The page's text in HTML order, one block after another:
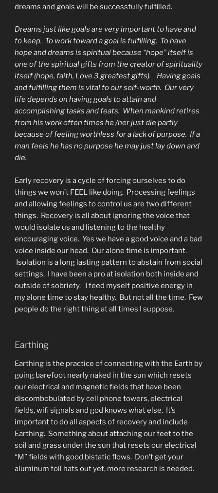
dreams and goals will be successfully fulfilled.
Dreams just like goals are very important to have and
to keep. To work toward a goal is fulfilling. To have
hope and dreams is spiritual because “hope” itself is
one of the spiritual gifts from the creator of spirituality
itself (hope, faith, Love 3 greatest gifts). Having goals
and fulfilling them is vital to our self-worth. Our very
life depends on having goals to attain and
accomplishing tasks and feats. When mankind retires
from his work often times he /her just die partly
because of feeling worthless for a lack of purpose. If a
man feels he has no purpose he may just lay down and
die.
Early recovery is a cycle of forcing ourselves to do
things we won’t FEEL like doing. Processing feelings
and allowing feelings to control us are two different
things. Recovery is all about ignoring the voice that
would isolate us and listening to the healthy
encouraging voice. Yes we have a good voice and a bad
voice inside our head. Our alone time is important.
Isolation is a long lasting pattern to abstain from social
settings. I have been a pro at isolation both inside and
outside of sobriety. I feed myself positive energy in
my alone time to stay healthy. But not all the time. Few
people do the right thing at all times I suppose.
Earthing
Earthing is the practice of connecting with the Earth by
going barefoot nearly naked in the sun which resets
our electrical and magnetic fields that have been
discombobulated by cell phone towers, electrical
fields, wifi signals and god knows what else. It’s
important to do all aspects of recovery and include
Earthing. Something about attaching our feet to the
soil and grass under the sun that resets our electrical
“M” fields with good bistatic flows. Don’t get your
aluminum foil hats out yet, more research is needed.